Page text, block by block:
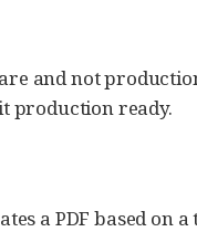
and not
production ready.
a PDF based on